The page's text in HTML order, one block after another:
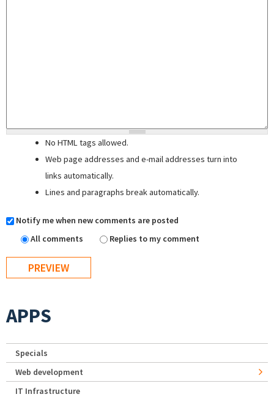
No HTML tags allowed.
Web page addresses and e-mail addresses turn into
links automatically.
Lines and paragraphs break automatically.
Notify me when new comments are posted
All comments
Replies to my comment
APPS
Specials
Web development
IT Infrastructure